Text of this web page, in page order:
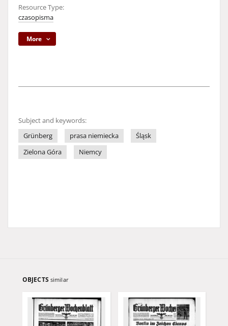
Resource Type:
czasopisma
More
Subject and keywords:
Grünberg
prasa niemiecka
Śląsk
Zielona Góra
Niemcy
OBJECTS similar